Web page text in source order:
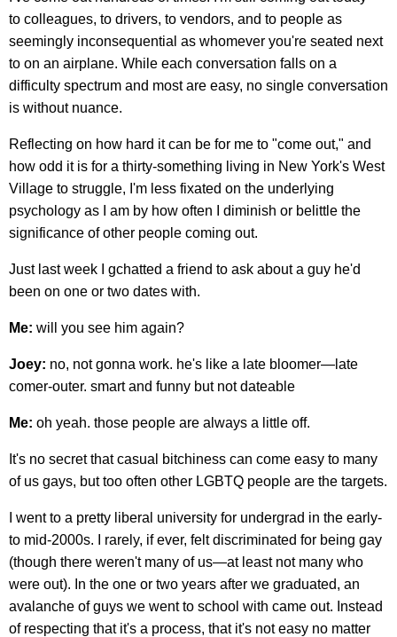
to colleagues, to drivers, to vendors, and to people as
seemingly inconsequential as whomever you're seated next
to on an airplane. While each conversation falls on a
difficulty spectrum and most are easy, no single conversation
is without nuance.
Reflecting on how hard it can be for me to "come out," and
how odd it is for a thirty-something living in New York's West
Village to struggle, I'm less fixated on the underlying
psychology as I am by how often I diminish or belittle the
significance of other people coming out.
Just last week I gchatted a friend to ask about a guy he'd
been on one or two dates with.
Me: will you see him again?
Joey: no, not gonna work. he's like a late bloomer—late
comer-outer. smart and funny but not dateable
Me: oh yeah. those people are always a little off.
It's no secret that casual bitchiness can come easy to many
of us gays, but too often other LGBTQ people are the targets.
I went to a pretty liberal university for undergrad in the early-
to mid-2000s. I rarely, if ever, felt discriminated for being gay
(though there weren't many of us—at least not many who
were out). In the one or two years after we graduated, an
avalanche of guys we went to school with came out. Instead
of respecting that it's a process, that it's not easy no matter